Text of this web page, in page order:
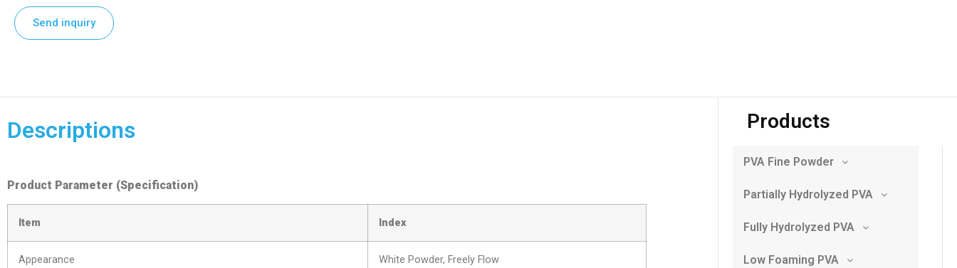
Send inquiry
Descriptions
Product Parameter (Specification)
Item Index
Appearance White Powder, Freely Flow
Products
PVA Fine Powder
Partially Hydrolyzed PVA
Fully Hydrolyzed PVA
Low Foaming PVA